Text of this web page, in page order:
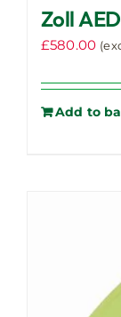
Zoll
£580.00
Add to